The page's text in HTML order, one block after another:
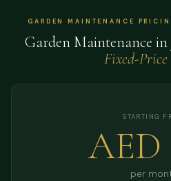
GARDEN MAINTENANCE
Garden Maintenance
Fixed-Price
STARTING
AED
per